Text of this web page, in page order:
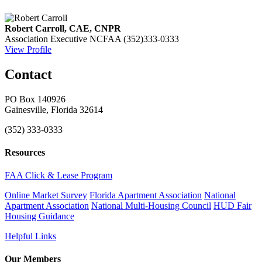
Robert Carroll, CAE, CNPR
Association Executive NCFAA (352)333-0333
View Profile
Contact
PO Box 140926
Gainesville, Florida 32614
(352) 333-0333
Resources
FAA Click & Lease Program
Online Market Survey Florida Apartment Association National
Apartment Association National Multi-Housing Council HUD Fair
Housing Guidance
Helpful Links
Our Members